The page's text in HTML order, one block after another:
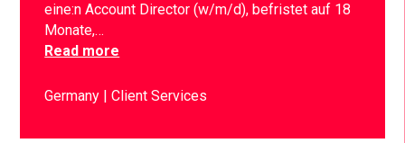
eine:n Account Director (w/m/d), befristet auf 18
Monate,…
Read more
Germany Client Services